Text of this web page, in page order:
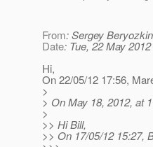
From: Sergey
Date: Tue, 22 May
Hi,
On 22/05/12 17:56,
>
> On May 18, 2012, at
>
>> Hi Bill,
>> On 17/05/12 15:27,